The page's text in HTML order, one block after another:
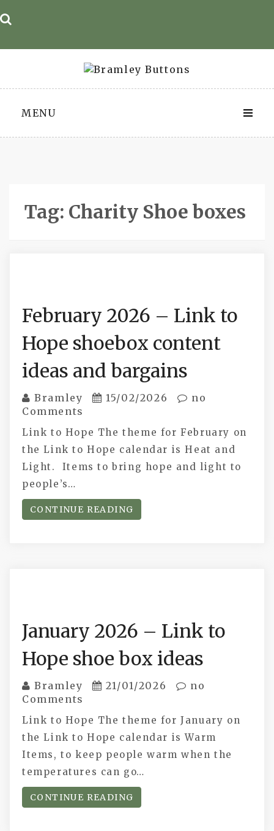
to
MENU
Tag: Charity Shoe boxes
February 2026 – Link to
Hope shoebox content
ideas and bargains
Bramley 15/02/2026
no
Comments
Link to Hope The theme for February on
the Link to Hope calendar is Heat and
Light. Items to bring hope and light to
people’s…
CONTINUE READING
January 2026 – Link to
Hope shoe box ideas
Bramley 21/01/2026
no
Comments
Link to Hope The theme for January on
the Link to Hope calendar is Warm
Items, to keep people warm when the
temperatures can go…
CONTINUE READING